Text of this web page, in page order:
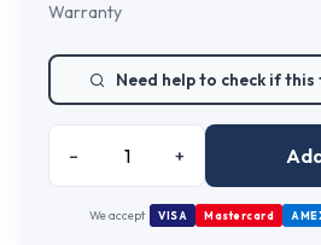
Warranty
Need help to check if
– +
We accept VISA Mastercard